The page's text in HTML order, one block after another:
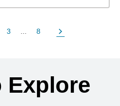
Page
3
Page
8
Next Page
Explore